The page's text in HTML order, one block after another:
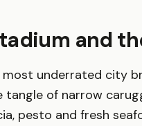
and
most underrated city
tangle of narrow
pesto and fresh